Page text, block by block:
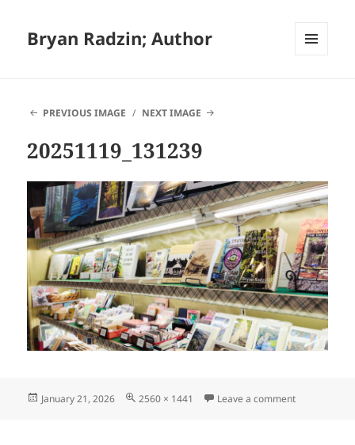
Bryan Radzin; Author
PREVIOUS IMAGE
NEXT IMAGE
20251119_131239
Posted
January 21, 2026
Full
2560 × 1441 Leave a commenton